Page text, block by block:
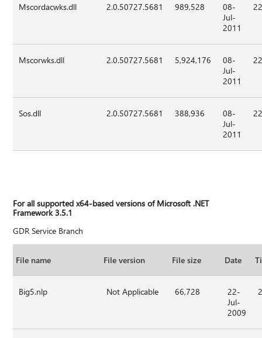
Mscordacwks.dll 2.0.50727.5681 989,528
08-
Jul-
2011
Mscorwks.dll 2.0.50727.5681 5,924,176
08-
Jul-
2011
Sos.dll 2.0.50727.5681 388,936
08-
Jul-
2011
For all supported x64-based versions of Microsoft .NET
Framework 3.5.1
GDR Service Branch
File name File version File size Date
Big5.nlp Not Applicable 66,728
22-
Jul-
2009